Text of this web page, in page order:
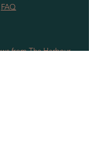
FAQ
from The Harbour